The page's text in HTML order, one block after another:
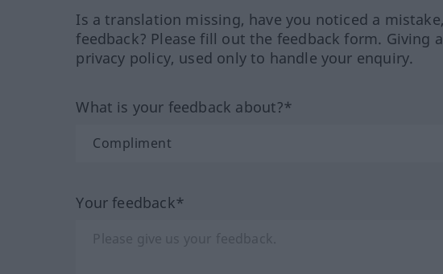
Is a translation missing, have you noticed a
feedback? Please fill out the feedback form. Giving
privacy policy, used only to handle your enquiry.
What is your feedback about?*
Your feedback*